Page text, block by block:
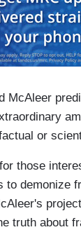
McAleer
or
those
to demonize
truth about